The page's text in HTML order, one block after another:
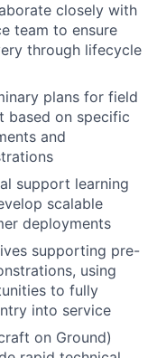
closely with
team to ensure
through lifecycle
plans for field
based on specific
and
support learning
scalable
deployments
supporting pre-
using
to fully
into service
on Ground)